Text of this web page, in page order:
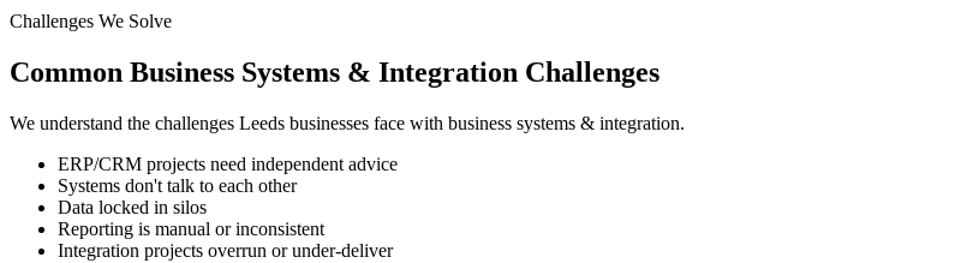
Challenges We Solve
Common Business Systems & Integration Challenges
We understand the challenges Leeds businesses face with business systems & integration.
ERP/CRM projects need independent advice
Systems don't talk to each other
Data locked in silos
Reporting is manual or inconsistent
Integration projects overrun or under-deliver